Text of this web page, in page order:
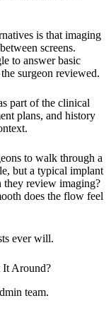
is that imaging
screens.
to answer basic
surgeon reviewed.
part of the clinical
plans, and history
to walk through a
but a typical implant
they review imaging?
does the flow feel
ever will.
It Around?
team.